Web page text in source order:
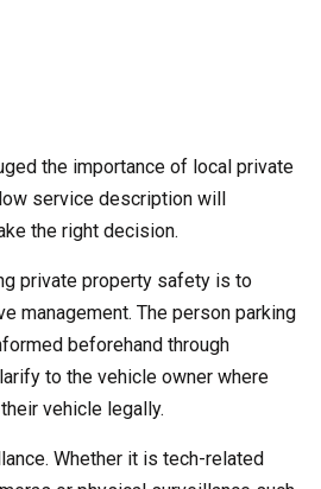
the importance of local private
service description will
the right decision.
private property safety is to
management. The person parking
beforehand through
to the vehicle owner where
vehicle legally.
Whether it is tech-related